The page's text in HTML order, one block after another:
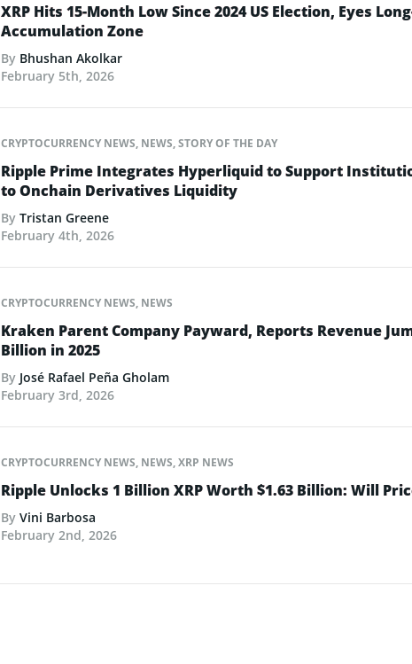
XRP Hits 15-Month Low Since 2024 US Election, Eyes
Accumulation Zone
By Bhushan Akolkar
February 5th, 2026
CRYPTOCURRENCY NEWS, NEWS,STORY OF THE DAY
Ripple Prime Integrates Hyperliquid to Support
to Onchain Derivatives Liquidity
By Tristan Greene
February 4th, 2026
CRYPTOCURRENCY NEWS, NEWS
Kraken Parent Company Payward, Reports Revenue
Billion in 2025
By José Rafael Peña Gholam
February 3rd, 2026
CRYPTOCURRENCY NEWS, NEWS,XRP NEWS
Ripple Unlocks 1 Billion XRP Worth $1.63 Billion: Will
By Vini Barbosa
February 2nd, 2026